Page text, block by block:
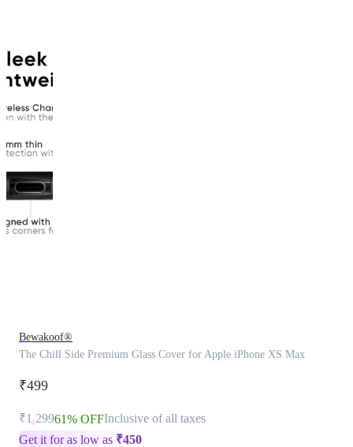
Bewakoof®
The Chill Side Premium Glass Cover for Apple iPhone XS Max
₹499
₹1,29961% OFFInclusive of all taxes
Get it for as low as ₹450